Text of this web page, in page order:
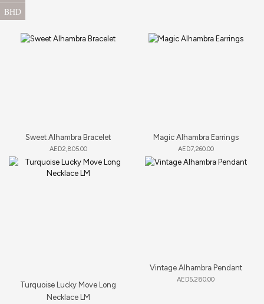
Sweet Alhambra Bracelet
AED2,805.00
Magic Alhambra Earrings
AED7,260.00
Turquoise Lucky Move Long
Necklace LM
Vintage Alhambra Pendant
AED5,280.00
BHD